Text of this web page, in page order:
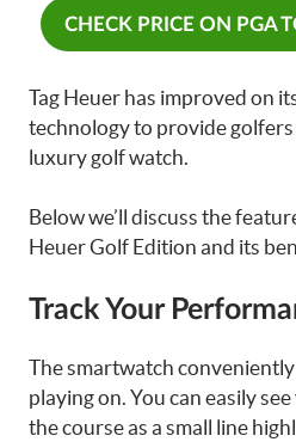
CHECK PRICE ON PGA
Tag Heuer has improved on
technology to provide
luxury golf watch.
Below we’ll discuss the
Heuer Golf Edition and its
Track Your
The smartwatch
playing on. You can easily
the course as a small line